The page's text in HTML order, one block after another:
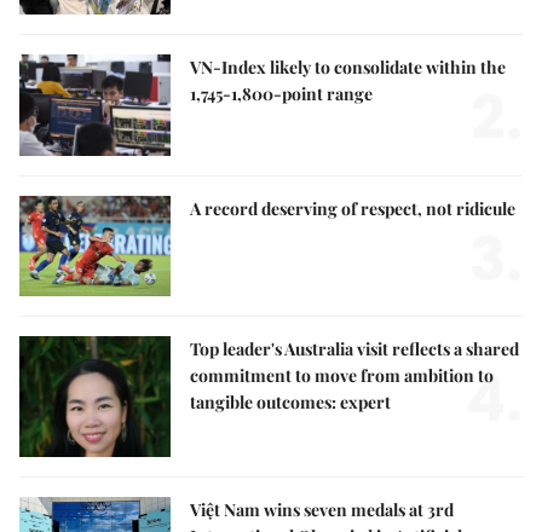
VN-Index likely to consolidate within the
1,745-1,800-point range
A record deserving of respect, not ridicule
Top leader's Australia visit reflects a shared
commitment to move from ambition to
tangible outcomes: expert
4.
Việt Nam wins seven medals at 3rd